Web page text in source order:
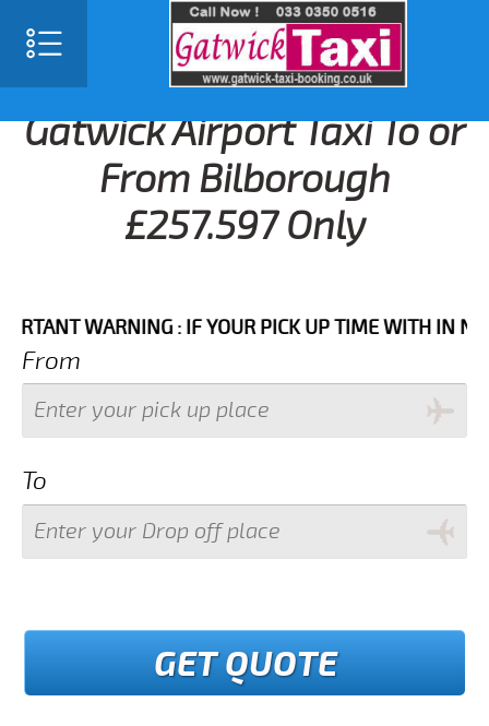
Gatwick Airport Taxi To or
From Bilborough
£257.597 Only
WARNING : IF YOUR PICK UP TIME WITH IN NEXT 3
From
To
GET QUOTE